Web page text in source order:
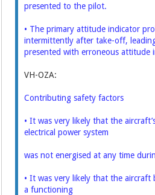
presented to the pilot.
• The primary attitude indicator
intermittently after take-off,
presented with erroneous attitude
VH-OZA:
Contributing safety factors
• It was very likely that the
electrical power system
was not energised at any time
• It was very likely that the aircraft
a functioning